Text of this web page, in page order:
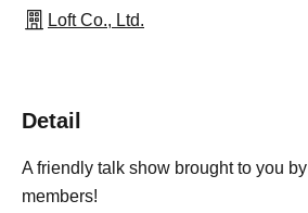
Loft Co., Ltd.
Detail
A friendly talk show brought to you
members!